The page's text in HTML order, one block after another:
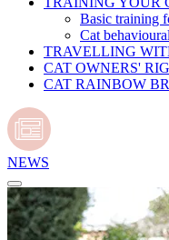
Basic training
Cat
TRAVELLING
CAT OWNERS'
CAT RAINBOW
NEWS